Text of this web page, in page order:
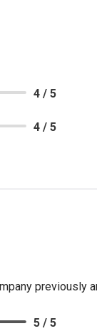
4 / 5
4 / 5
previously
5 / 5